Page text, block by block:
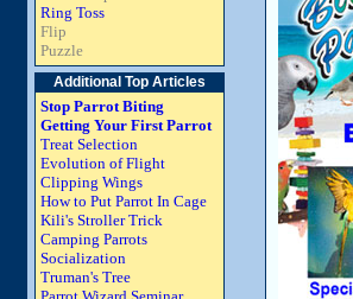
Ring Toss
Flip
Puzzle
Additional Top Articles
Stop Parrot Biting
Getting Your First Parrot
Treat Selection
Evolution of Flight
Clipping Wings
How to Put Parrot In Cage
Kili's Stroller Trick
Camping Parrots
Socialization
Truman's Tree